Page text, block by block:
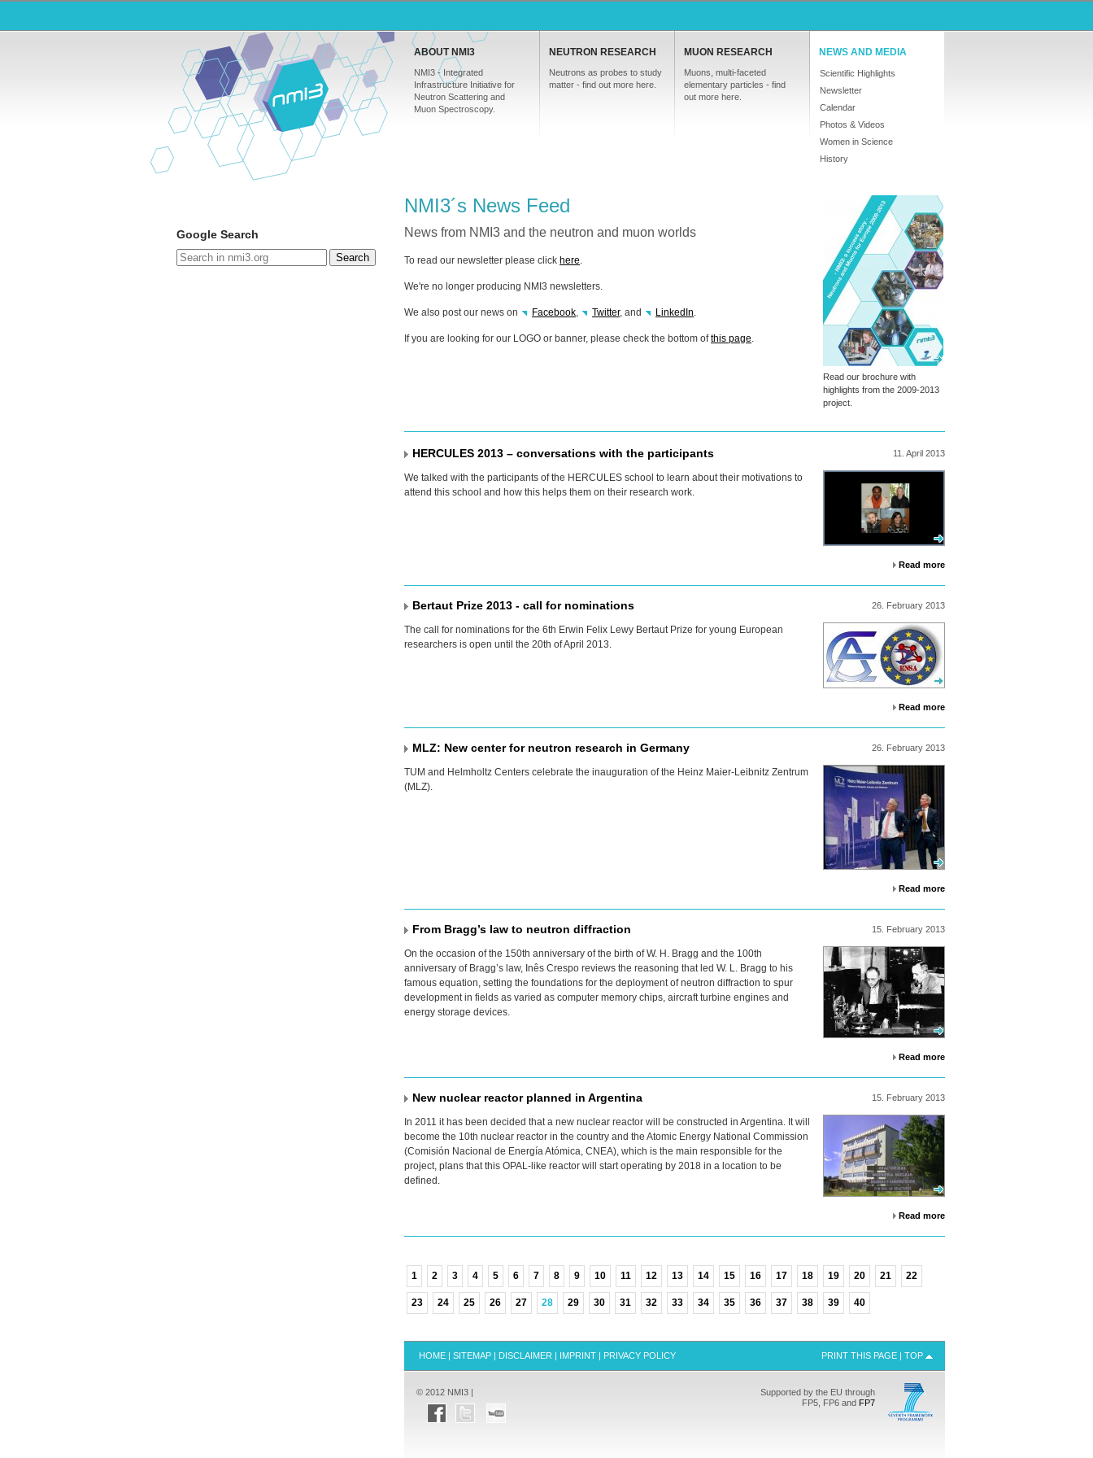
ABOUT NMI3
NMI3 - Integrated
Infrastructure Initiative for
Neutron Scattering and
Muon Spectroscopy.
NEUTRON RESEARCH
Neutrons as probes to study
matter - find out more here.
MUON RESEARCH
Muons, multi-faceted
elementary particles - find
out more here.
NEWS AND MEDIA
Scientific Highlights
Newsletter
Calendar
Photos & Videos
Women in Science
History
Google Search
Search
Read our brochure with
highlights from the 2009-2013
project.
NMI3´s News Feed
News from NMI3 and the neutron and muon worlds
To read our newsletter please click here.
We're no longer producing NMI3 newsletters.
We also post our news on Facebook, Twitter, and LinkedIn.
If you are looking for our LOGO or banner, please check the bottom ofthis page.
11. April 2013
HERCULES 2013 – conversations with the participants
We talked with the participants of the HERCULES school to learn about their motivations to
attend this school and how this helps them on their research work.
Read more
26. February 2013
Bertaut Prize 2013 - call for nominations
The call for nominations for the 6th Erwin Felix Lewy Bertaut Prize for young European
researchers is open until the 20th of April 2013.
Read more
26. February 2013
MLZ: New center for neutron research in Germany
TUM and Helmholtz Centers celebrate the inauguration of the Heinz Maier-Leibnitz Zentrum
(MLZ).
Read more
15. February 2013
From Bragg’s law to neutron diffraction
On the occasion of the 150th anniversary of the birth of W. H. Bragg and the 100th
anniversary of Bragg’s law, Inês Crespo reviews the reasoning that led W. L. Bragg to his
famous equation, setting the foundations for the deployment of neutron diffraction to spur
development in fields as varied as computer memory chips, aircraft turbine engines and
energy storage devices.
Read more
15. February 2013
New nuclear reactor planned in Argentina
In 2011 it has been decided that a new nuclear reactor will be constructed in Argentina. It will
become the 10th nuclear reactor in the country and the Atomic Energy National Commission
(Comisión Nacional de Energía Atómica, CNEA), which is the main responsible for the
project, plans that this OPAL-like reactor will start operating by 2018 in a location to be
defined.
Read more
1 2 3 4 5 6 7 8 9 10 11 12 13 14 15 16 17 18 19 20 21 22
23 24 25 26 27 28 29 30 31 32 33 34 35 36 37 38 39 40
HOME | SITEMAP | DISCLAIMER | IMPRINT | PRIVACY POLICY PRINT THIS PAGE | TOP
© 2012 NMI3 |
Supported by the EU through
FP5, FP6 and FP7